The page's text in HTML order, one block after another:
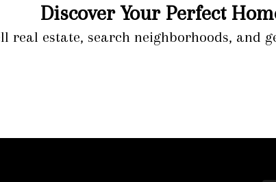
Discover Your Perfect
real estate, search neighborhoods, and